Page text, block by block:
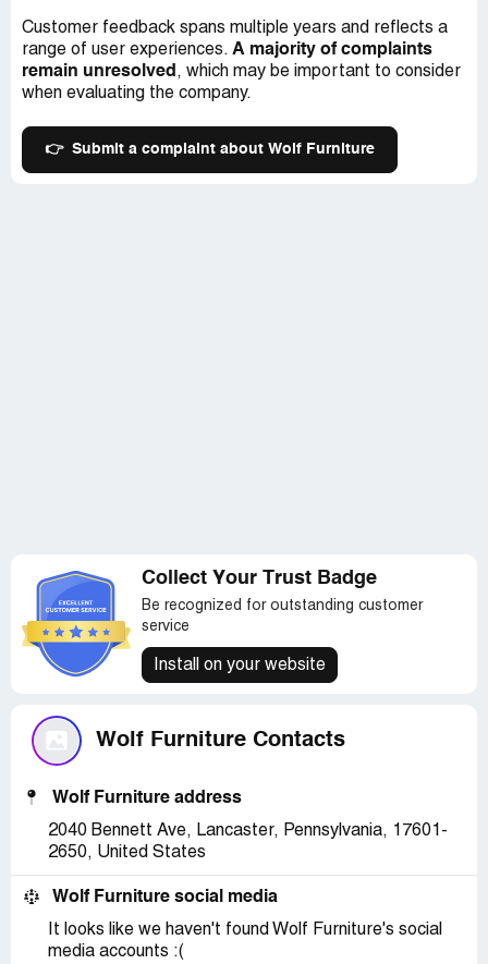
Customer feedback spans multiple years and reflects a
range of user experiences. A majority of complaints
remain unresolved , which may be important to consider
when evaluating the company.
👉 Submit a complaint about Wolf Furniture
Collect Your Trust Badge
Be recognized for outstanding customer
service
Install on your website
Wolf Furniture Contacts
Wolf Furniture address
2040 Bennett Ave, Lancaster, Pennsylvania, 17601-
2650, United States
Wolf Furniture social media
It looks like we haven't found Wolf Furniture's social
media accounts :(